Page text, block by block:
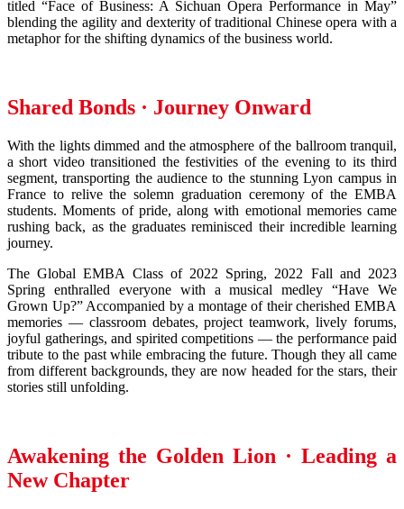
titled “Face of Business: A Sichuan Opera Performance in May”
blending the agility and dexterity of traditional Chinese opera with a
metaphor for the shifting dynamics of the business world.
Shared Bonds · Journey Onward
With the lights dimmed and the atmosphere of the ballroom tranquil,
a short video transitioned the festivities of the evening to its third
segment, transporting the audience to the stunning Lyon campus in
France to relive the solemn graduation ceremony of the EMBA
students. Moments of pride, along with emotional memories came
rushing back, as the graduates reminisced their incredible learning
journey.
The Global EMBA Class of 2022 Spring, 2022 Fall and 2023
Spring enthralled everyone with a musical medley “Have We
Grown Up?” Accompanied by a montage of their cherished EMBA
memories — classroom debates, project teamwork, lively forums,
joyful gatherings, and spirited competitions — the performance paid
tribute to the past while embracing the future. Though they all came
from different backgrounds, they are now headed for the stars, their
stories still unfolding.
Awakening the Golden Lion · Leading a
New Chapter